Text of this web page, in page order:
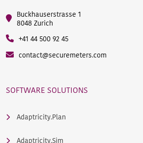
Buckhauserstrasse 1
8048 Zurich
+41 44 500 92 45
contact@securemeters.com
SOFTWARE SOLUTIONS
Adaptricity.Plan
Adaptricity.Sim